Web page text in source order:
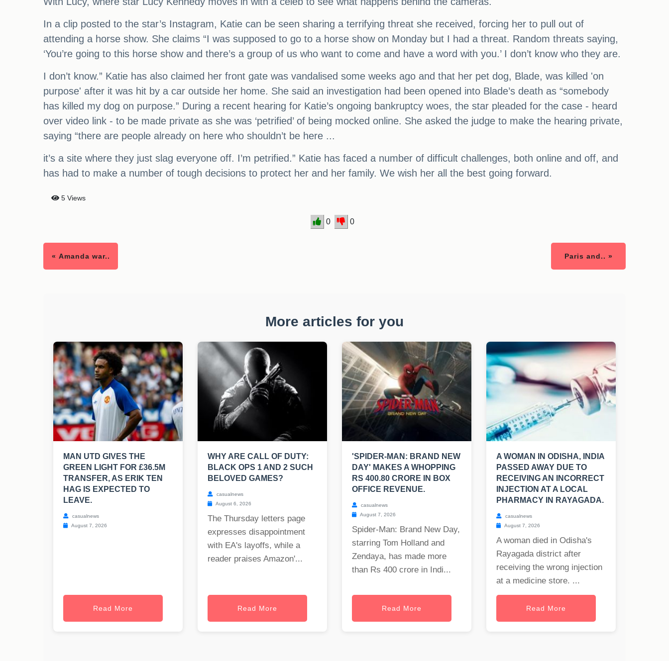
In a clip posted to the star’s Instagram, Katie can be seen sharing a terrifying threat she received, forcing her to pull out of
attending a horse show. She claims “I was supposed to go to a horse show on Monday but I had a threat. Random threats saying,
‘You’re going to this horse show and there’s a group of us who want to come and have a word with you.’ I don’t know who they are.
I don’t know.” Katie has also claimed her front gate was vandalised some weeks ago and that her pet dog, Blade, was killed 'on
purpose' after it was hit by a car outside her home. She said an investigation had been opened into Blade’s death as “somebody
has killed my dog on purpose.” During a recent hearing for Katie’s ongoing bankruptcy woes, the star pleaded for the case - heard
over video link - to be made private as she was ‘petrified’ of being mocked online. She asked the judge to make the hearing private,
saying “there are people already on here who shouldn’t be here ...
it’s a site where they just slag everyone off. I’m petrified.” Katie has faced a number of difficult challenges, both online and off, and
has had to make a number of tough decisions to protect her and her family. We wish her all the best going forward.
5 Views
0 0
« Amanda war.. Paris and.. »
More articles for you
MAN UTD GIVES THE
GREEN LIGHT FOR £36.5M
TRANSFER, AS ERIK TEN
HAG IS EXPECTED TO
LEAVE.
casualnews
August 7, 2026
Read More
WHY ARE CALL OF DUTY:
BLACK OPS 1 AND 2 SUCH
BELOVED GAMES?
casualnews
August 6, 2026
The Thursday letters page
expresses disappointment
with EA's layoffs, while a
reader praises Amazon'...
Read More
'SPIDER-MAN: BRAND NEW
DAY' MAKES A WHOPPING
RS 400.80 CRORE IN BOX
OFFICE REVENUE.
casualnews
August 7, 2026
Spider-Man: Brand New Day,
starring Tom Holland and
Zendaya, has made more
than Rs 400 crore in Indi...
Read More
A WOMAN IN ODISHA, INDIA
PASSED AWAY DUE TO
RECEIVING AN INCORRECT
INJECTION AT A LOCAL
PHARMACY IN RAYAGADA.
casualnews
August 7, 2026
A woman died in Odisha's
Rayagada district after
receiving the wrong injection
at a medicine store. ...
Read More